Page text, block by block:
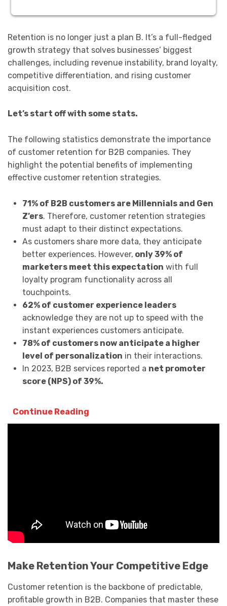
Retention is no longer just a plan B. It’s a full-fledged
growth strategy that solves businesses’ biggest
challenges, including revenue instability, brand loyalty,
competitive differentiation, and rising customer
acquisition cost.
Let’s start off with some stats.
The following statistics demonstrate the importance
of customer retention for B2B companies. They
highlight the potential benefits of implementing
effective customer retention strategies.
71% of B2B customers are Millennials and Gen
Z’ers. Therefore, customer retention strategies
must adapt to their distinct expectations.
As customers share more data, they anticipate
better experiences. However, only 39% of
marketers meet this expectation with full
loyalty program functionality across all
touchpoints.
62% of customer experience leaders
acknowledge they are not up to speed with the
instant experiences customers anticipate.
78% of customers now anticipate a higher
level of personalization in their interactions.
In 2023, B2B services reported a net promoter
score (NPS) of 39%.
Continue Reading
Make Retention Your Competitive Edge
Customer retention is the backbone of predictable,
profitable growth in B2B. Companies that master these